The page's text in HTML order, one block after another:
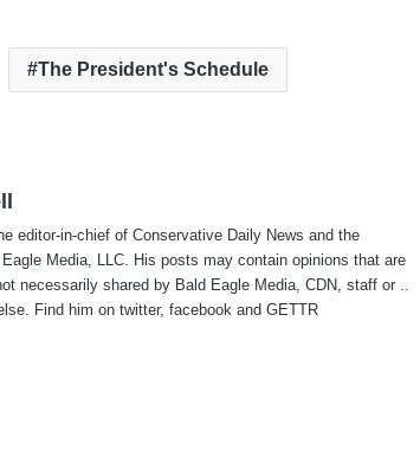
The President's Schedule
editor-in-chief of Conservative Daily News and the
Media, LLC. His posts may contain opinions that are
necessarily shared by Bald Eagle Media, CDN, staff or ..
Find him ontwitter,facebook andGETTR